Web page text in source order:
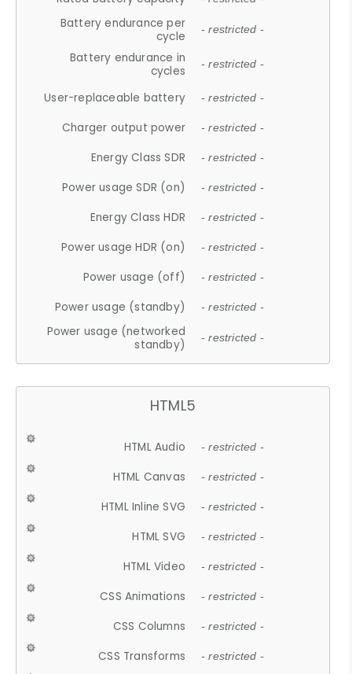
Battery endurance per
cycle
- restricted -
Battery endurance in
cycles
- restricted -
User-replaceable battery - restricted -
Charger output power - restricted -
Energy Class SDR - restricted -
Power usage SDR (on) - restricted -
Energy Class HDR - restricted -
Power usage HDR (on) - restricted -
Power usage (off) - restricted -
Power usage (standby) - restricted -
Power usage (networked
standby)
- restricted -
HTML5
HTML Audio - restricted -
HTML Canvas - restricted -
HTML Inline SVG - restricted -
HTML SVG - restricted -
HTML Video - restricted -
CSS Animations - restricted -
CSS Columns - restricted -
CSS Transforms - restricted -